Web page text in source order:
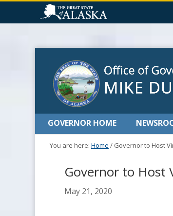
GOVERNOR HOME
You are here: Home / Governor to Host
Governor to Host
May 21, 2020